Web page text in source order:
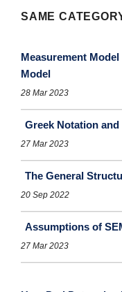
SAME
Measurement
Model
28 Mar 2023
Greek Notation and
27 Mar 2023
The General
20 Sep 2022
Assumptions of
27 Mar 2023